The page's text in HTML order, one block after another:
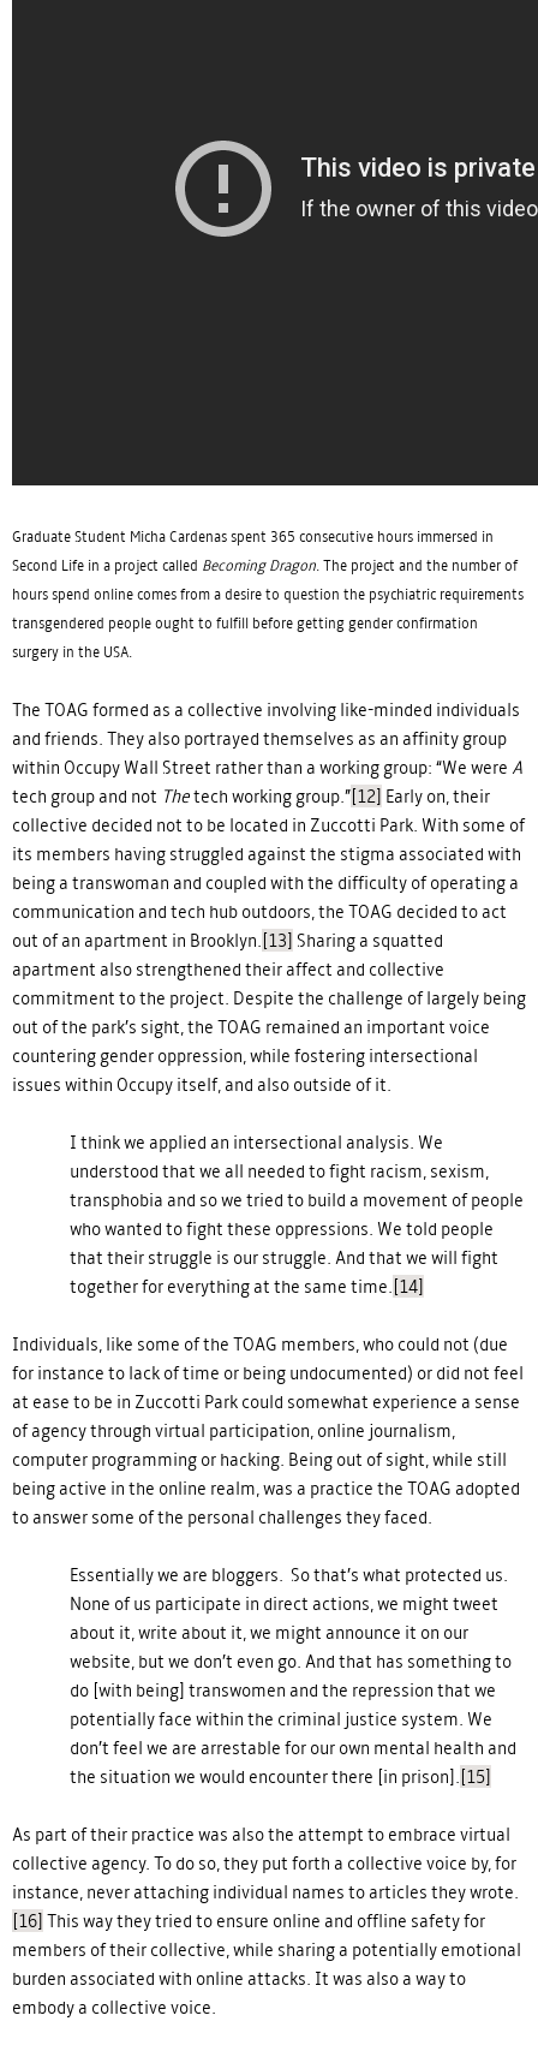
Graduate Student Micha Cardenas spent 365 consecutive hours immersed in
Second Life in a project called Becoming Dragon . The project and the number of
hours spend online comes from a desire to question the psychiatric requirements
transgendered people ought to fulfill before getting gender confirmation
surgery in the USA.
The TOAG formed as a collective involving like-minded individuals
and friends. They also portrayed themselves as an affinity group
within Occupy Wall Street rather than a working group: “We were A
tech group and not Thetech working group.”[12] Early on, their
collective decided not to be located in Zuccotti Park. With some of
its members having struggled against the stigma associated with
being a transwoman and coupled with the difficulty of operating a
communication and tech hub outdoors, the TOAG decided to act
out of an apartment in Brooklyn.[13] Sharing a squatted
apartment also strengthened their affect and collective
commitment to the project. Despite the challenge of largely being
out of the park’s sight, the TOAG remained an important voice
countering gender oppression, while fostering intersectional
issues within Occupy itself, and also outside of it.
I think we applied an intersectional analysis. We
understood that we all needed to fight racism, sexism,
transphobia and so we tried to build a movement of people
who wanted to fight these oppressions. We told people
that their struggle is our struggle. And that we will fight
together for everything at the same time.[14]
Individuals, like some of the TOAG members, who could not (due
for instance to lack of time or being undocumented) or did not feel
at ease to be in Zuccotti Park could somewhat experience a sense
of agency through virtual participation, online journalism,
computer programming or hacking. Being out of sight, while still
being active in the online realm, was a practice the TOAG adopted
to answer some of the personal challenges they faced.
Essentially we are bloggers. So that’s what protected us.
None of us participate in direct actions, we might tweet
about it, write about it, we might announce it on our
website, but we don’t even go. And that has something to
do [with being] transwomen and the repression that we
potentially face within the criminal justice system. We
don’t feel we are arrestable for our own mental health and
the situation we would encounter there [in prison].[15]
As part of their practice was also the attempt to embrace virtual
collective agency. To do so, they put forth a collective voice by, for
instance, never attaching individual names to articles they wrote.
[16] This way they tried to ensure online and offline safety for
members of their collective, while sharing a potentially emotional
burden associated with online attacks. It was also a way to
embody a collective voice.